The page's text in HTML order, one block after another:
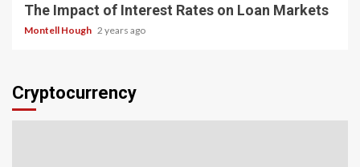
The Impact of Interest Rates on Loan Markets
Montell Hough 2 years ago
Cryptocurrency